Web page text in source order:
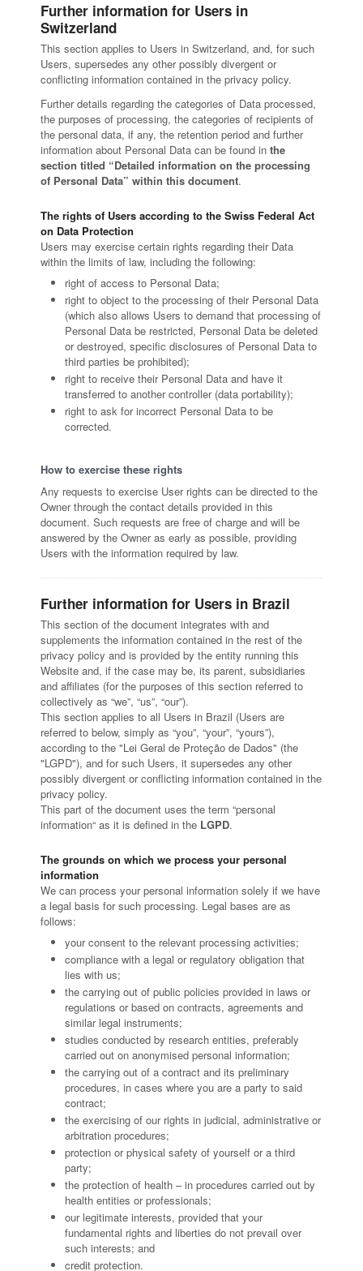
Further information for Users in
Switzerland
This section applies to Users in Switzerland, and, for such
Users, supersedes any other possibly divergent or
conflicting information contained in the privacy policy.
Further details regarding the categories of Data processed,
the purposes of processing, the categories of recipients of
the personal data, if any, the retention period and further
information about Personal Data can be found in the
section titled “Detailed information on the processing
of Personal Data” within this document.
The rights of Users according to the Swiss Federal Act
on Data Protection
Users may exercise certain rights regarding their Data
within the limits of law, including the following:
right of access to Personal Data;
right to object to the processing of their Personal Data
(which also allows Users to demand that processing of
Personal Data be restricted, Personal Data be deleted
or destroyed, specific disclosures of Personal Data to
third parties be prohibited);
right to receive their Personal Data and have it
transferred to another controller (data portability);
right to ask for incorrect Personal Data to be
corrected.
How to exercise these rights
Any requests to exercise User rights can be directed to the
Owner through the contact details provided in this
document. Such requests are free of charge and will be
answered by the Owner as early as possible, providing
Users with the information required by law.
Further information for Users in Brazil
This section of the document integrates with and
supplements the information contained in the rest of the
privacy policy and is provided by the entity running this
Website and, if the case may be, its parent, subsidiaries
and affiliates (for the purposes of this section referred to
collectively as “we”, “us”, “our”).
This section applies to all Users in Brazil (Users are
referred to below, simply as “you”, “your”, “yours”),
according to the "Lei Geral de Proteção de Dados" (the
"LGPD"), and for such Users, it supersedes any other
possibly divergent or conflicting information contained in the
privacy policy.
This part of the document uses the term “personal
information“ as it is defined in the LGPD.
The grounds on which we process your personal
information
We can process your personal information solely if we have
a legal basis for such processing. Legal bases are as
follows:
your consent to the relevant processing activities;
compliance with a legal or regulatory obligation that
lies with us;
the carrying out of public policies provided in laws or
regulations or based on contracts, agreements and
similar legal instruments;
studies conducted by research entities, preferably
carried out on anonymised personal information;
the carrying out of a contract and its preliminary
procedures, in cases where you are a party to said
contract;
the exercising of our rights in judicial, administrative or
arbitration procedures;
protection or physical safety of yourself or a third
party;
the protection of health – in procedures carried out by
health entities or professionals;
our legitimate interests, provided that your
fundamental rights and liberties do not prevail over
such interests; and
credit protection.